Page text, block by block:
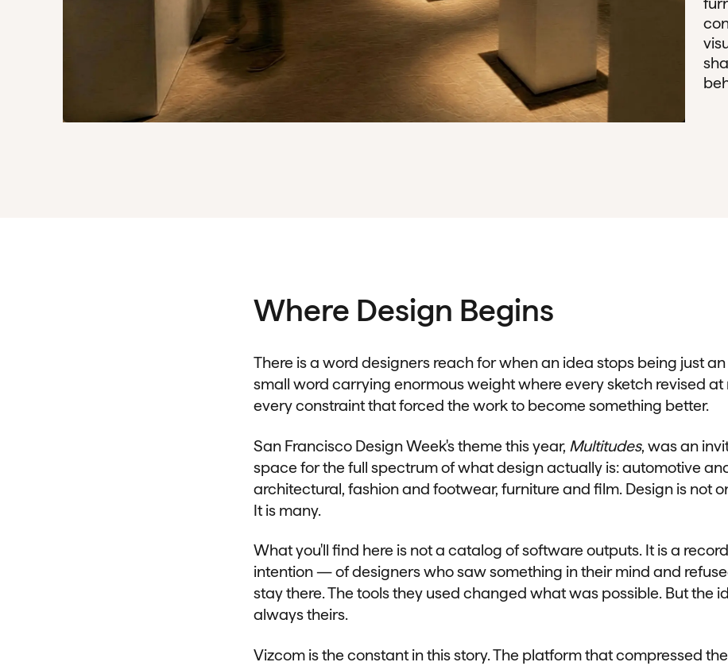
Where Design Begins
There is a word designers reach for when an idea stops being just
small word carrying enormous weight where every sketch revised at
every constraint that forced the work to become something better.
San Francisco Design Week's theme this year, Multitudes, was an
space for the full spectrum of what design actually is: automotive
architectural, fashion and footwear, furniture and film. Design is not
It is many.
What you'll find here is not a catalog of software outputs. It is a
intention — of designers who saw something in their mind and
stay there. The tools they used changed what was possible. But the
always theirs.
Vizcom is the constant in this story. The platform that compressed